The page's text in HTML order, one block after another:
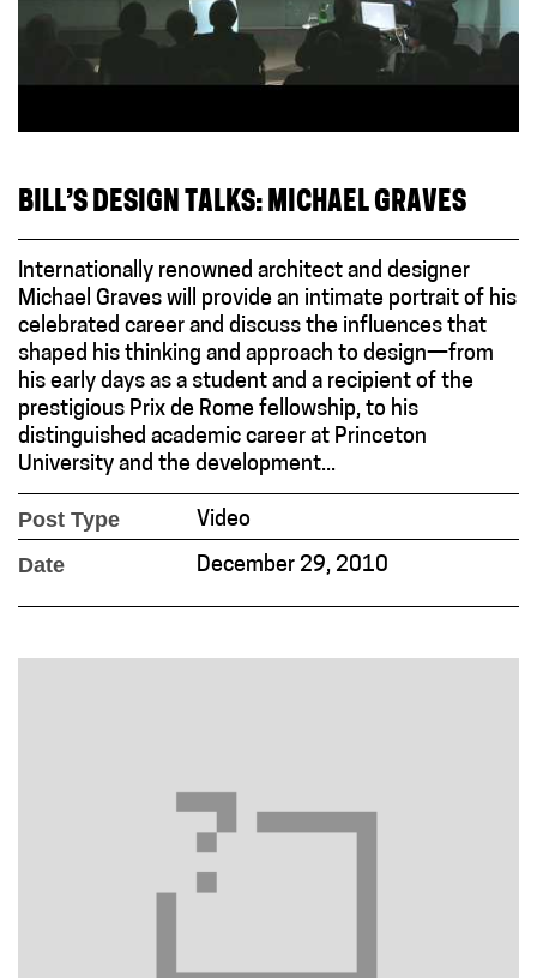
BILL’S DESIGN TALKS: MICHAEL GRAVES
Internationally renowned architect and designer
Michael Graves will provide an intimate portrait of his
celebrated career and discuss the influences that
shaped his thinking and approach to design—from
his early days as a student and a recipient of the
prestigious Prix de Rome fellowship, to his
distinguished academic career at Princeton
University and the development...
Post Type Video
Date December 29, 2010